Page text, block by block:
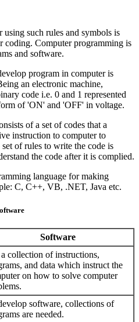
such rules and symbols is
coding. Computer programming is
and software.
program in computer is
an electronic machine,
code i.e. 0 and 1 represented
of 'ON' and 'OFF' in voltage.
of a set of codes that a
instruction to computer to
of rules to write the code is
the code after it is complied.
language for making
C, C++, VB, .NET, Java etc.
Software
collection of instructions,
and data which instruct the
on how to solve computer
software, collections of
are needed.